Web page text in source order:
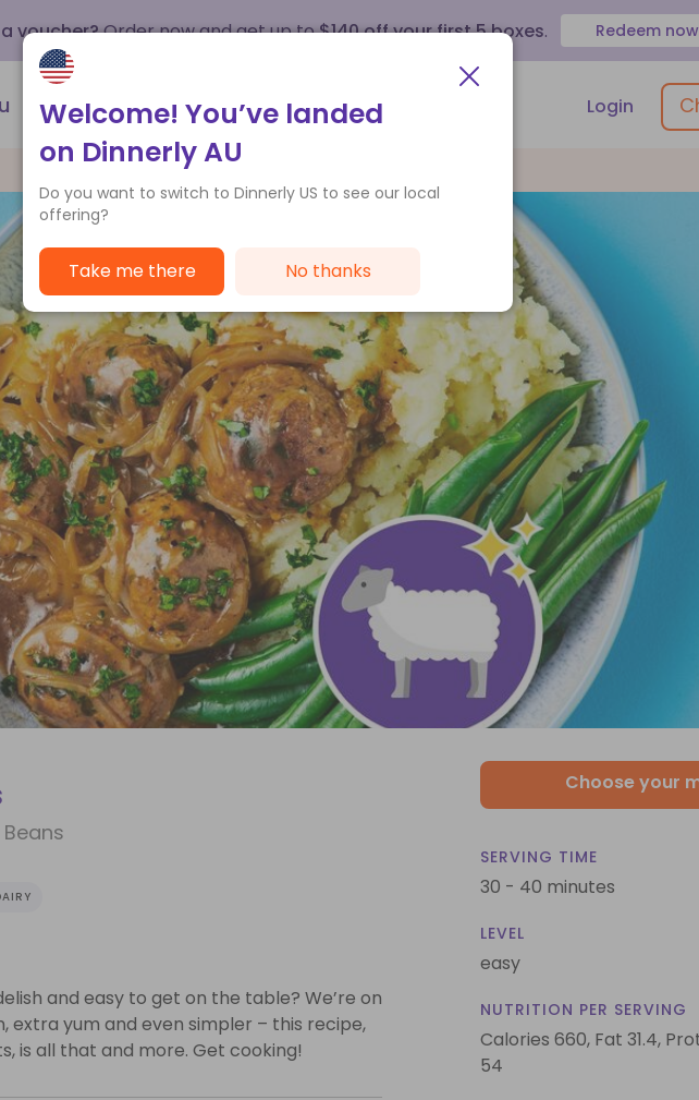
voucher?Order now and get up to$140 off your first 5 boxes. Redeem now
How it works Customer Service Login
and easy to get on the table? We’re on
extra yum and even simpler – this recipe,
is all that and more. Get cooking!
Choose your
SERVING TIME
30 - 40 minutes
LEVEL
easy
NUTRITION PER SERVING
Calories 660, Fat 31.4,
54
Welcome! You’ve landed
on Dinnerly AU
Do you want to switch to Dinnerly US to see our local
offering?
Take me there No thanks